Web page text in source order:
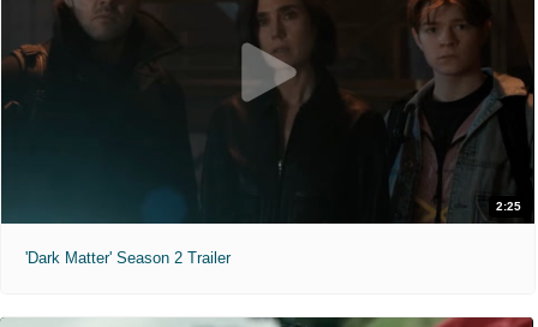
2:25
'Dark Matter' Season 2 Trailer